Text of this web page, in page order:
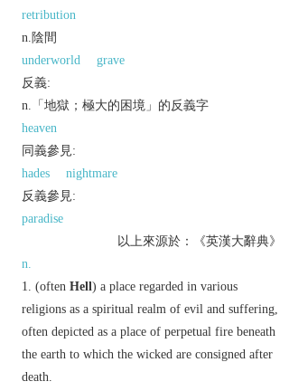
retribution
n.陰間
underworld
grave
反義:
n.「地獄；極大的困境」的反義字
heaven
同義參見:
hades
nightmare
反義參見:
paradise
以上來源於：《英漢大辭典》
n.
(often Hell) a place regarded in various
religions as a spiritual realm of evil and suffering,
often depicted as a place of perpetual fire beneath
the earth to which the wicked are consigned after
death.